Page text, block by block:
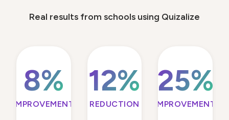
Real results from schools using Quizalize
8%
IMPROVEMENT
12%
REDUCTION
25%
IMPROVEMENT